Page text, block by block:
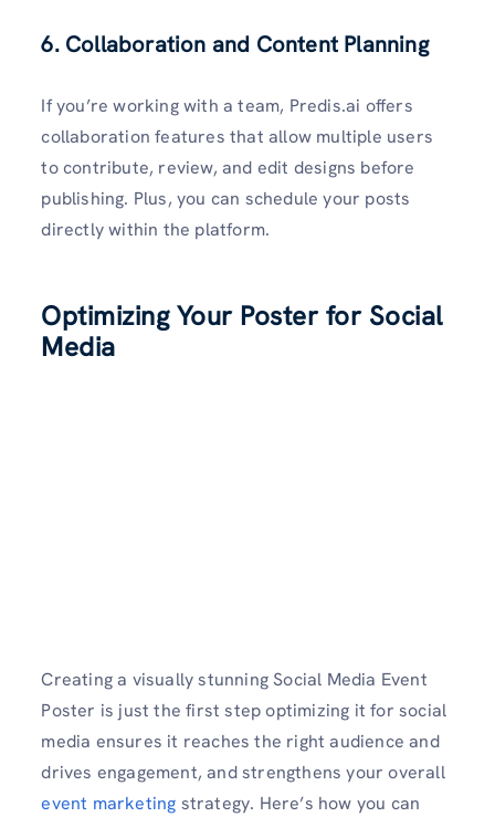
6. Collaboration and Content Planning
If you’re working with a team, Predis.ai offers
collaboration features that allow multiple users
to contribute, review, and edit designs before
publishing. Plus, you can schedule your posts
directly within the platform.
Optimizing Your Poster for Social
Media
Creating a visually stunning Social Media Event
Poster is just the first step optimizing it for social
media ensures it reaches the right audience and
drives engagement, and strengthens your overall
event marketing strategy. Here’s how you can